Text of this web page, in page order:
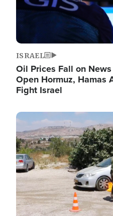
ISRAEL
Oil Prices Fall on
Open Hormuz, Hamas
Fight Israel
Image